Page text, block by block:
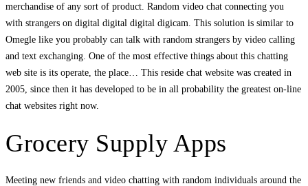
merchandise of any sort of product. Random video chat connecting you
with strangers on digital digital digital digicam. This solution is similar to
Omegle like you probably can talk with random strangers by video calling
and text exchanging. One of the most effective things about this chatting
web site is its operate, the place… This reside chat website was created in
2005, since then it has developed to be in all probability the greatest on-line
chat websites right now.
Grocery Supply Apps
Meeting new friends and video chatting with random individuals around the